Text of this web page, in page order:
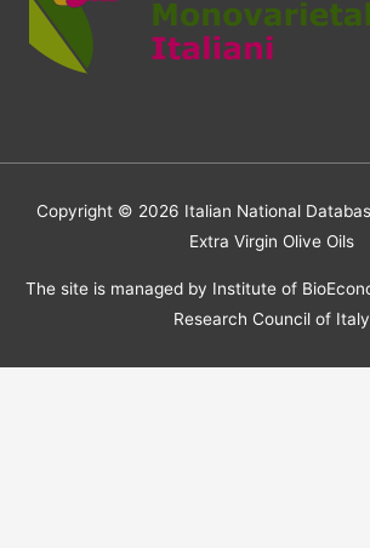
Copyright © 2026 Italian National
Extra Virgin Olive Oils
The site is managed by Institute of
Research Council of Italy